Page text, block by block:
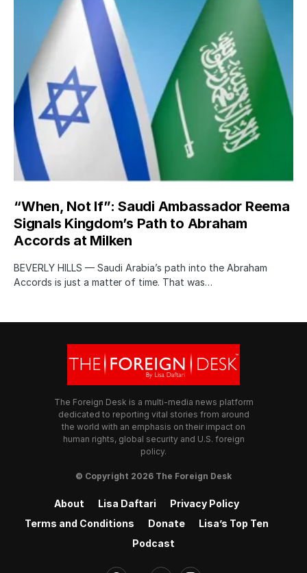
“When, Not If”: Saudi Ambassador Reema
Signals Kingdom’s Path to Abraham
Accords at Milken
BEVERLY HILLS — Saudi Arabia’s path into the Abraham
Accords is just a matter of time. That was…
The Foreign Desk is a multi-media news platform
dedicated to reporting vital stories from around
the world with an emphasis on their impact on
human rights, global security and U.S. foreign
policy.
© Copyright 2026 The Foreign Desk
About Lisa Daftari
Privacy Policy
Terms and Conditions
Donate
Lisa’s Top Ten
Podcast